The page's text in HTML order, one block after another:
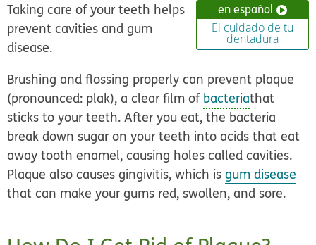
en español
El cuidado de tu
dentadura
Taking care of your teeth helps
prevent cavities and gum
disease.
Brushing and flossing properly can prevent plaque
(pronounced: plak), a clear film of bacteriathat
sticks to your teeth. After you eat, the bacteria
break down sugar on your teeth into acids that eat
away tooth enamel, causing holes called cavities.
Plaque also causes gingivitis, which isgum disease
that can make your gums red, swollen, and sore.